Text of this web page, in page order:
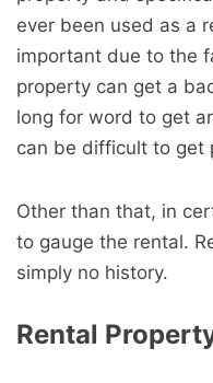
ever been used as a
important due to the
property can get a
long for word to get
can be difficult to get
Other than that, in
to gauge the rental.
simply no history.
Rental